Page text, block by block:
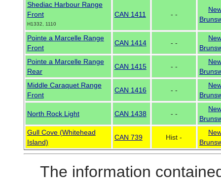
Shediac Harbour Range
Front
H1332, 1110
CAN 1411 - -
Pointe a Marcelle Range
Front
CAN 1414 - -
Pointe a Marcelle Range
Rear
CAN 1415 - -
Middle Caraquet Range
Front
CAN 1416 - -
North Rock Light CAN 1438 - -
Gull Cove (Whitehead
Island)
CAN 739 Hist -
The information